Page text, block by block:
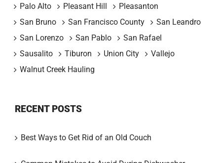
Palo Alto
Pleasant Hill
Pleasanton
San Bruno
San Francisco County
San Leandro
San Lorenzo
San Pablo
San Rafael
Sausalito
Tiburon Union City
Vallejo
Walnut Creek Hauling
RECENT POSTS
Best Ways to Get Rid of an Old Couch